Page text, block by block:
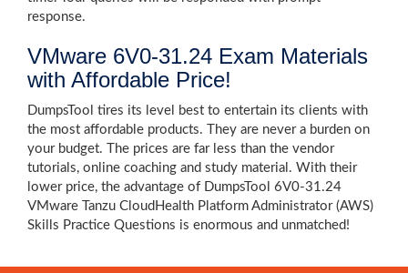
response.
VMware 6V0-31.24 Exam Materials
with Affordable Price!
DumpsTool tires its level best to entertain its clients with
the most affordable products. They are never a burden on
your budget. The prices are far less than the vendor
tutorials, online coaching and study material. With their
lower price, the advantage of DumpsTool 6V0-31.24
VMware Tanzu CloudHealth Platform Administrator (AWS)
Skills Practice Questions is enormous and unmatched!